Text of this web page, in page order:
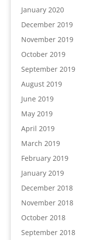
January 2020
December 2019
November 2019
October 2019
September 2019
August 2019
June 2019
May 2019
April 2019
March 2019
February 2019
January 2019
December 2018
November 2018
October 2018
September 2018